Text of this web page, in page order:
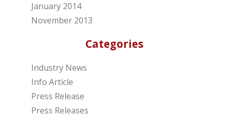
January 2014
November 2013
Categories
Industry News
Info Article
Press Release
Press Releases